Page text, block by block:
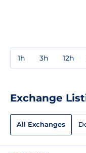
1h 3h 12h
Exchange
All Exchanges